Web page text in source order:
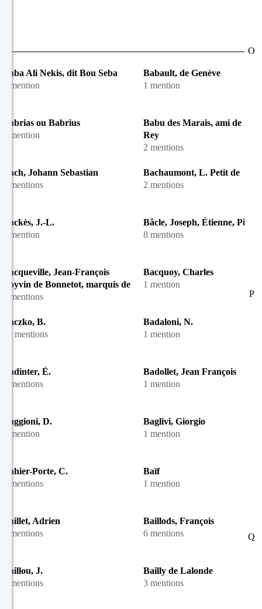
Baba Ali Nekis, dit Bou Seba
1 mention
Babault, de Genève
1 mention
Babrias ou Babrius
1 mention
Babu des Marais, ami de M.-
Rey
2 mentions
Bach, Johann Sebastian
6 mentions
Bachaumont, L. Petit de
2 mentions
Backès, J.-L.
1 mention
Bâcle, Joseph, Étienne, Pierre
8 mentions
Bacqueville, Jean-François
Boyvin de Bonnetot, marquis de
4 mentions
Bacquoy, Charles
1 mention
Baczko, B.
10 mentions
Badaloni, N.
1 mention
Badinter, É.
2 mentions
Badollet, Jean François
1 mention
Baggioni, D.
1 mention
Baglivi, Giorgio
1 mention
Bahier-Porte, C.
2 mentions
Baïf
1 mention
Baillet, Adrien
2 mentions
Baillods, François
6 mentions
Baillou, J.
5 mentions
Bailly de Lalonde
3 mentions
O
P
Q